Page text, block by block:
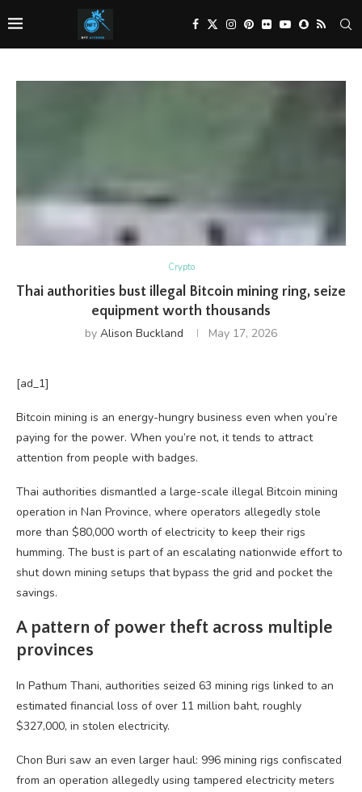
Crypto
Thai authorities bust illegal Bitcoin mining ring, seize
equipment worth thousands
by Alison Buckland May 17, 2026
[ad_1]
Bitcoin mining is an energy-hungry business even when you’re
paying for the power. When you’re not, it tends to attract
attention from people with badges.
Thai authorities dismantled a large-scale illegal Bitcoin mining
operation in Nan Province, where operators allegedly stole
more than $80,000 worth of electricity to keep their rigs
humming. The bust is part of an escalating nationwide effort to
shut down mining setups that bypass the grid and pocket the
savings.
A pattern of power theft across multiple
provinces
In Pathum Thani, authorities seized 63 mining rigs linked to an
estimated financial loss of over 11 million baht, roughly
$327,000, in stolen electricity.
Chon Buri saw an even larger haul: 996 mining rigs confiscated
from an operation allegedly using tampered electricity meters